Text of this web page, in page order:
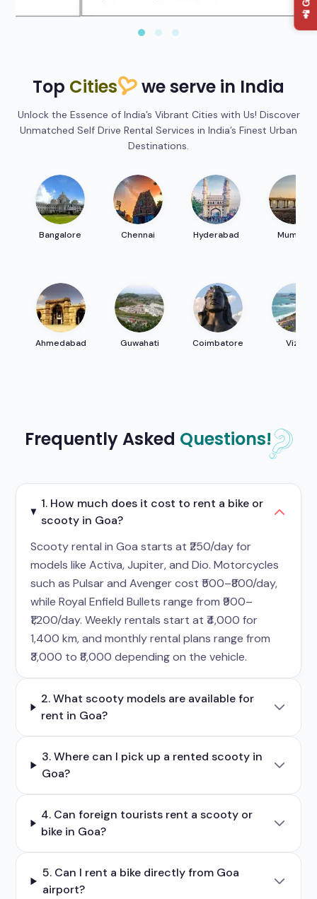
Top Cities we serve in India
Unlock the Essence of India’s Vibrant Cities with Us! Discover
Unmatched Self Drive Rental Services in India’s Finest Urban
Destinations.
Bangalore Chennai Hyderabad Mumbai
Ahmedabad Guwahati Coimbatore Vizag
Frequently Asked Questions!
1. How much does it cost to rent a bike or
scooty in Goa?
Scooty rental in Goa starts at ₹250/day for
models like Activa, Jupiter, and Dio. Motorcycles
such as Pulsar and Avenger cost ₹500–₹800/day,
while Royal Enfield Bullets range from ₹900–
₹1,200/day. Weekly rentals start at ₹4,000 for
1,400 km, and monthly rental plans range from
₹3,000 to ₹8,000 depending on the vehicle.
2. What scooty models are available for
rent in Goa?
3. Where can I pick up a rented scooty in
Goa?
4. Can foreign tourists rent a scooty or
bike in Goa?
5. Can I rent a bike directly from Goa
airport?